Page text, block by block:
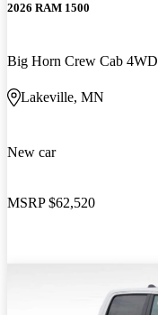
2026 RAM 1500
Big Horn Crew Cab 4WD
Lakeville, MN
New car
MSRP $62,520